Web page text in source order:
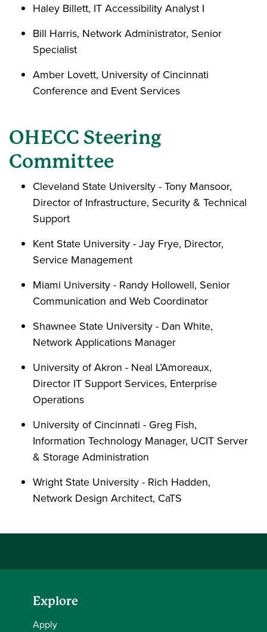
Haley Billett, IT Accessibility Analyst I
Bill Harris, Network Administrator, Senior
Specialist
Amber Lovett, University of Cincinnati
Conference and Event Services
OHECC Steering
Committee
Cleveland State University - Tony Mansoor,
Director of Infrastructure, Security & Technical
Support
Kent State University - Jay Frye, Director,
Service Management
Miami University - Randy Hollowell, Senior
Communication and Web Coordinator
Shawnee State University - Dan White,
Network Applications Manager
University of Akron - Neal L’Amoreaux,
Director IT Support Services, Enterprise
Operations
University of Cincinnati - Greg Fish,
Information Technology Manager, UCIT Server
& Storage Administration
Wright State University - Rich Hadden,
Network Design Architect, CaTS
Explore
Apply